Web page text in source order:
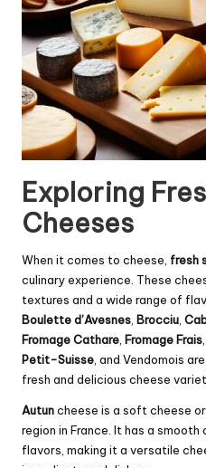
Exploring
Cheeses
When it comes to cheese, fresh
culinary experience. These
textures and a wide range of
Boulette d’Avesnes Brocciu
Fromage Cathare Fromage Frais
Petit-Suisse , and Vendomois
fresh and delicious cheese
Autuncheese is a soft cheese
region in France. It has a
flavors, making it a versatile